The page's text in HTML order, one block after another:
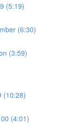
(5:19)
(6:30)
(3:59)
(10:28)
(4:01)